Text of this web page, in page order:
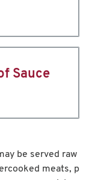
Sauce
be served raw
meats, p